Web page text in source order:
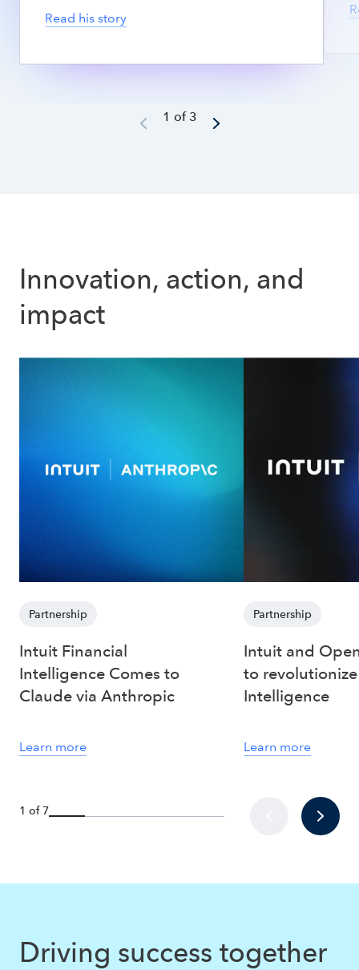
Read his story
1 of 3
Innovation, action, and
impact
Partnership
Intuit Financial
Intelligence Comes to
Claude via Anthropic
Learn more
Partnership
Intuit and
to
Intelligence
Learn more
1 of 7
Driving success together